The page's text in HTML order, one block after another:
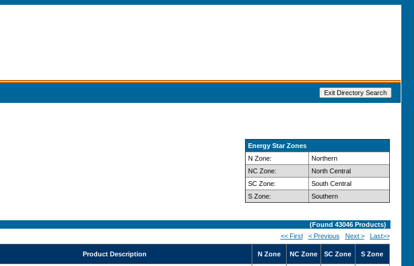
Energy Star Zones
N Zone:
Northern
NC Zone:
North Central
SC Zone:
South Central
S Zone:
Southern
(Found 43046Products)
<< First
< Previous Next > Last>>
Product Description N Zone NC Zone SC Zone S Zone